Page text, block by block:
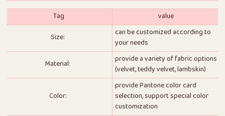
Tag
value
Size:
can be customized according to
your needs
Material:
provide a variety of fabric options
(velvet, teddy velvet, lambskin)
Color:
provide Pantone color card
selection, support special color
customization